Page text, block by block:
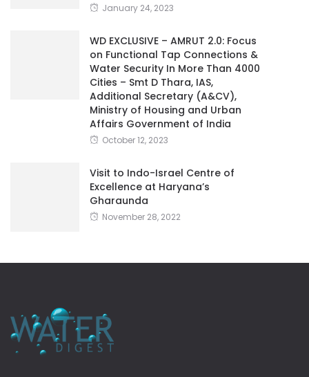
January 24, 2023
WD EXCLUSIVE – AMRUT 2.0: Focus
on Functional Tap Connections &
Water Security In More Than 4000
Cities – Smt D Thara, IAS,
Additional Secretary (A&CV),
Ministry of Housing and Urban
Affairs Government of India
October 12, 2023
Visit to Indo-Israel Centre of
Excellence at Haryana’s
Gharaunda
November 28, 2022